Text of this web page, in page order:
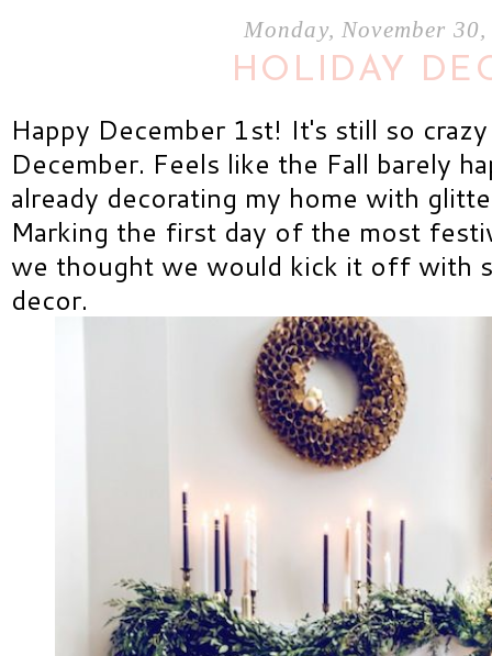
Monday, November
HOLIDAY
Happy December 1st! It's still so
December. Feels like the Fall barely
already decorating my home with
Marking the first day of the most
we thought we would kick it off with
decor.